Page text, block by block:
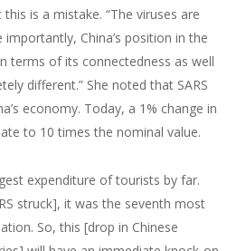
is a mistake. “The viruses are
China’s position in the
terms of its connectedness as well
different.” She noted that SARS
economy. Today, a 1% change in
to 10 times the nominal value.
expenditure of tourists by far.
struck], it was the seventh most
So, this [drop in Chinese